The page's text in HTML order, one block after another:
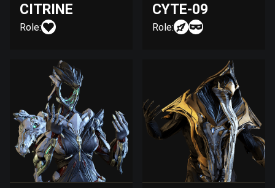
CITRINE
Role:
CYTE-09
Role: